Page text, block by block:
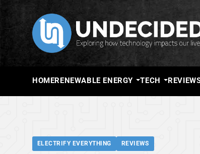
HOMERENEWABLE ENERGY TECH
ELECTRIFY EVERYTHING REVIEWS